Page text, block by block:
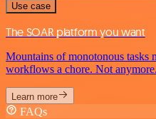
Use case
The SOAR platform you want
Mountains of monotonous
workflows a chore. Not anymore.
Learn more
FAQs